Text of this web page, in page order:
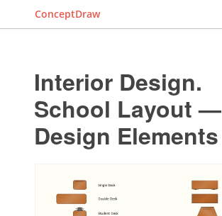
ConceptDraw
Interior Design.
School Layout —
Design Elements